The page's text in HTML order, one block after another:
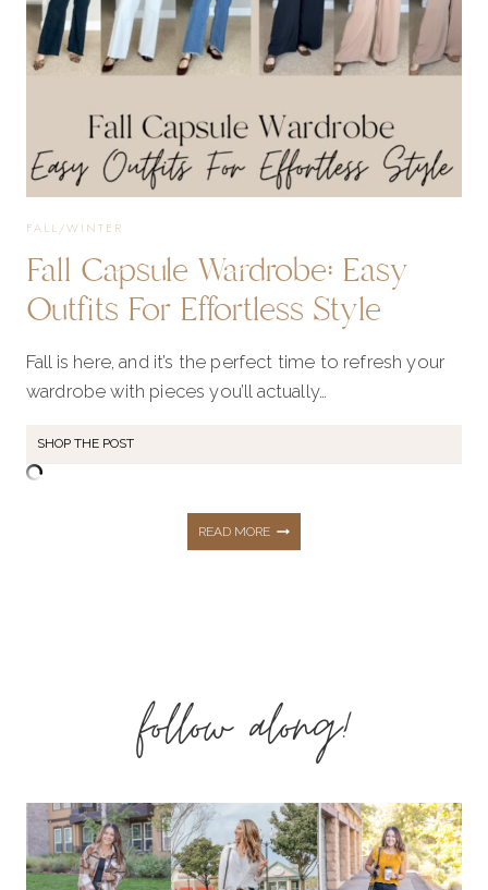
FALL/WINTER
Fall Capsule Wardrobe: Easy
Outfits For Effortless Style
Fall is here, and it’s the perfect time to refresh your
wardrobe with pieces you’ll actually…
SHOP THE POST
READ MOREFALL
EASY
OUTFITS
FOR
follow along!